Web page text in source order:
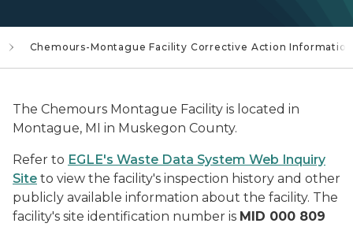
Chemours-Montague Facility Corrective Action Information
The Chemours Montague Facility is located in
Montague, MI in Muskegon County.
Refer to EGLE's Waste Data System Web Inquiry
Site to view the facility's inspection history and other
publicly available information about the facility. The
facility's site identification number is MID 000 809